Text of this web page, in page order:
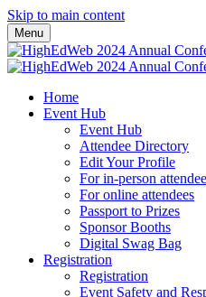
Skip to main content
Menu
Home
Event Hub
Event Hub
Attendee Directory
Edit Your Profile
For in-person
For online attendees
Passport to Prizes
Sponsor Booths
Digital Swag Bag
Registration
Registration
Event Safety and